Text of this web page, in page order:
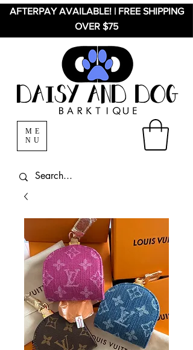
AFTERPAY AVAILABLE! | FREE SHIPPING
OVER $75
ME
NU